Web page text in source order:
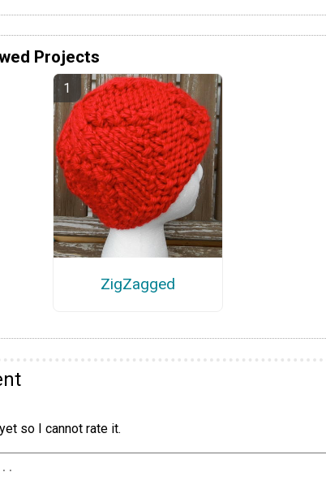
Projects
ZigZagged
so I cannot rate it.